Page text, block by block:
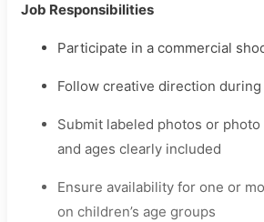
Job Responsibilities
Participate in a commercial
Follow creative direction
Submit labeled photos or
and ages clearly included
Ensure availability for one or
on children’s age groups